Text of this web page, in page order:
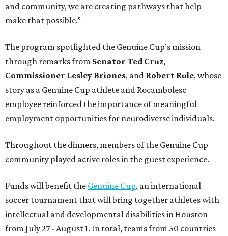
and community, we are creating pathways that help
make that possible.”
The program spotlighted the Genuine Cup’s mission
through remarks from Senator Ted Cruz,
Commissioner Lesley Briones, and Robert Rule, whose
story as a Genuine Cup athlete and Rocambolesc
employee reinforced the importance of meaningful
employment opportunities for neurodiverse individuals.
Throughout the dinners, members of the Genuine Cup
community played active roles in the guest experience.
Funds will benefit the Genuine Cup, an international
soccer tournament that will bring together athletes with
intellectual and developmental disabilities in Houston
from July 27 - August 1. In total, teams from 50 countries